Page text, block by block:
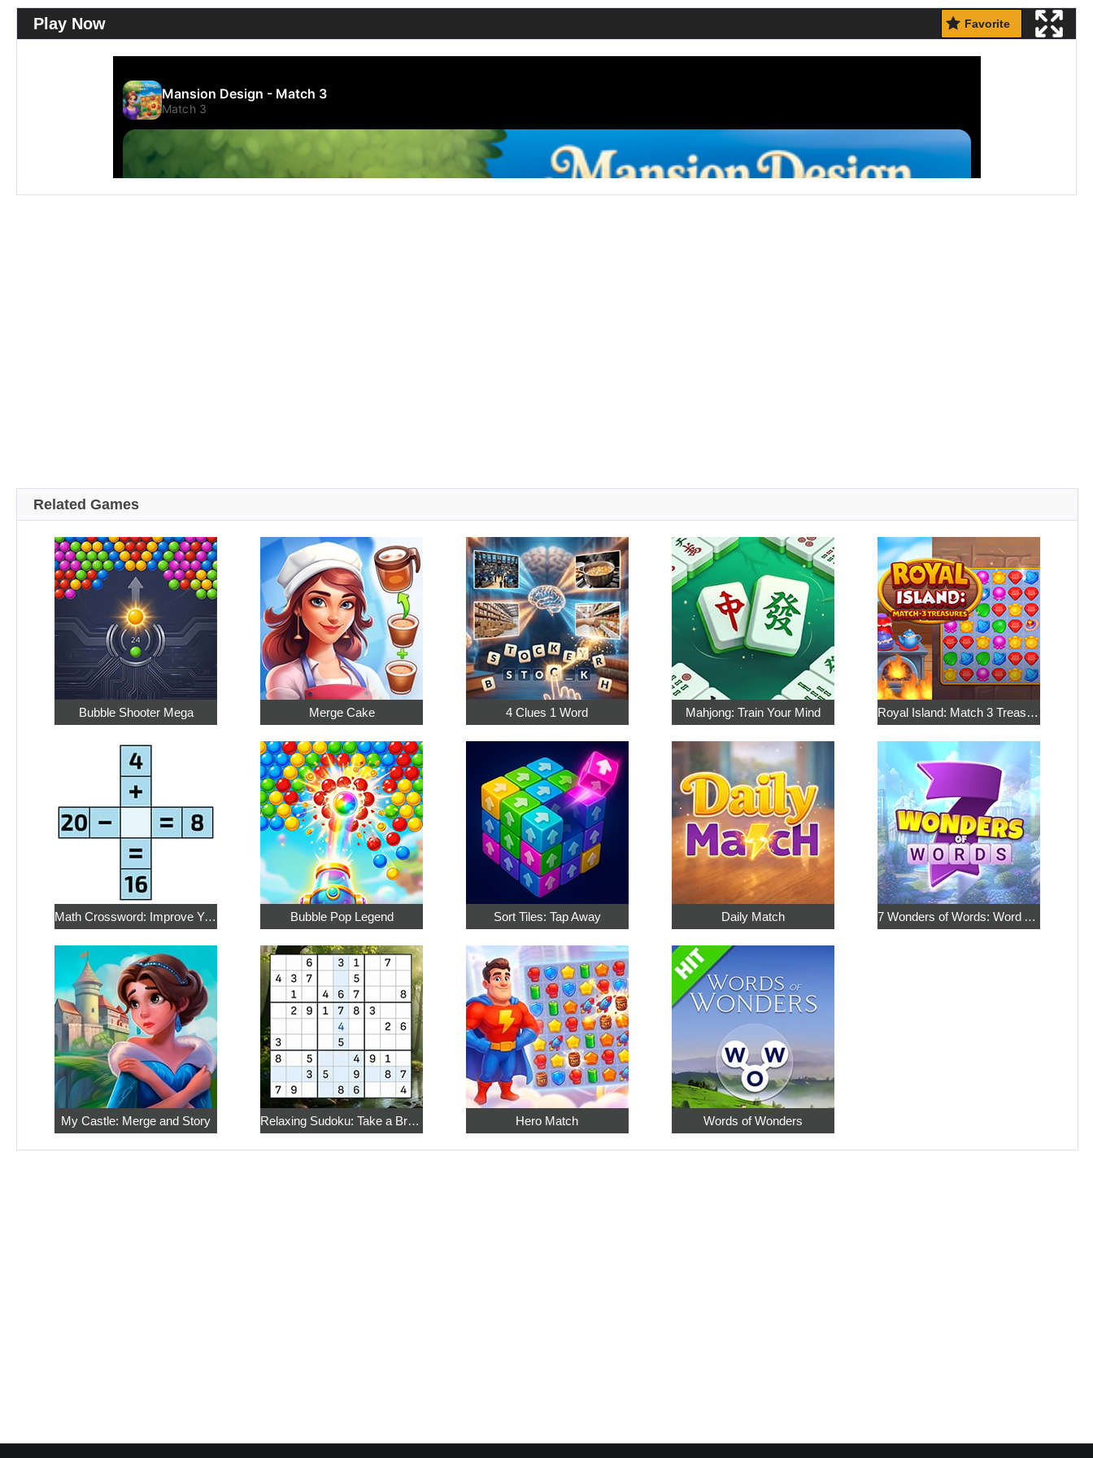
Play Now Favorite
Related Games
Bubble Shooter Mega Merge Cake 4 Clues 1 Word Mahjong: Train Your Mind Royal Island: Match 3 Treasures
Math Crossword: Improve Your Arithmetic Bubble Pop Legend Sort Tiles: Tap Away Daily Match 7 Wonders of Words: Word Adventure
My Castle: Merge and Story Relaxing Sudoku: Take a Break from the Bustle Hero Match Words of Wonders